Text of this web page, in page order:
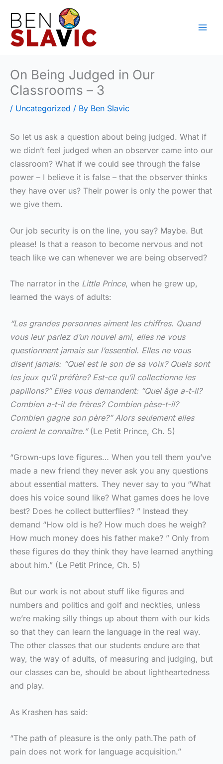
content
On Being Judged in Our
Classrooms – 3
/ Uncategorized / By Ben Slavic
So let us ask a question about being judged. What if
we didn’t feel judged when an observer came into our
classroom? What if we could see through the false
power – I believe it is false – that the observer thinks
they have over us? Their power is only the power that
we give them.
Our job security is on the line, you say? Maybe. But
please! Is that a reason to become nervous and not
teach like we can whenever we are being observed?
The narrator in the Little Prince, when he grew up,
learned the ways of adults:
“Les grandes personnes aiment les chiffres. Quand
vous leur parlez d’un nouvel ami, elles ne vous
questionnent jamais sur l’essentiel. Elles ne vous
disent jamais: “Quel est le son de sa voix? Quels sont
les jeux qu’il préfère? Est-ce qu’il collectionne les
papillons?” Elles vous demandent: “Quel âge a-t-il?
Combien a-t-il de frères? Combien pèse-t-il?
Combien gagne son père?” Alors seulement elles
croient le connaître.”(Le Petit Prince, Ch. 5)
“Grown-ups love figures… When you tell them you’ve
made a new friend they never ask you any questions
about essential matters. They never say to you “What
does his voice sound like? What games does he love
best? Does he collect butterflies? ” Instead they
demand “How old is he? How much does he weigh?
How much money does his father make? ” Only from
these figures do they think they have learned anything
about him.” (Le Petit Prince, Ch. 5)
But our work is not about stuff like figures and
numbers and politics and golf and neckties, unless
we’re making silly things up about them with our kids
so that they can learn the language in the real way.
The other classes that our students endure are that
way, the way of adults, of measuring and judging, but
our classes can be, should be about lightheartedness
and play.
As Krashen has said:
“The path of pleasure is the only path.The path of
pain does not work for language acquisition.”